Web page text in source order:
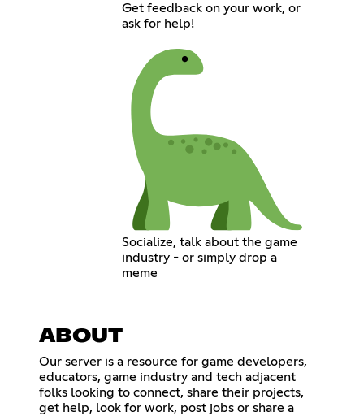
Get feedback on your work, or
ask for help!
Socialize, talk about the game
industry - or simply drop a
meme
ABOUT
Our server is a resource for game developers,
educators, game industry and tech adjacent
folks looking to connect, share their projects,
get help, look for work, post jobs or share a